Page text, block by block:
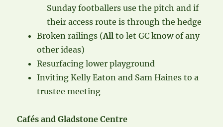
Sunday footballers use the pitch and if
their access route is through the hedge
Broken railings (All to let GC know of any
other ideas)
Resurfacing lower playground
Inviting Kelly Eaton and Sam Haines to a
trustee meeting
Cafés and Gladstone Centre